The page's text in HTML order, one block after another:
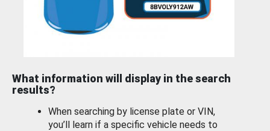
What information will display in the search
results?
When searching by license plate or VIN,
you’ll learn if a specific vehicle needs to